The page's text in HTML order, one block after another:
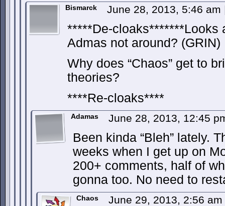
Bismarck June 28, 2013, 5:46 am
*****De-cloaks*******Looks
Admas not around? (GRIN)
Why does “Chaos” get to
theories?
****Re-cloaks****
Adamas June 28, 2013, 12:45
Been kinda “Bleh” lately.
weeks when I get up on
200+ comments, half of
gonna too. No need to
Chaos June 29, 2013, 2:56 am